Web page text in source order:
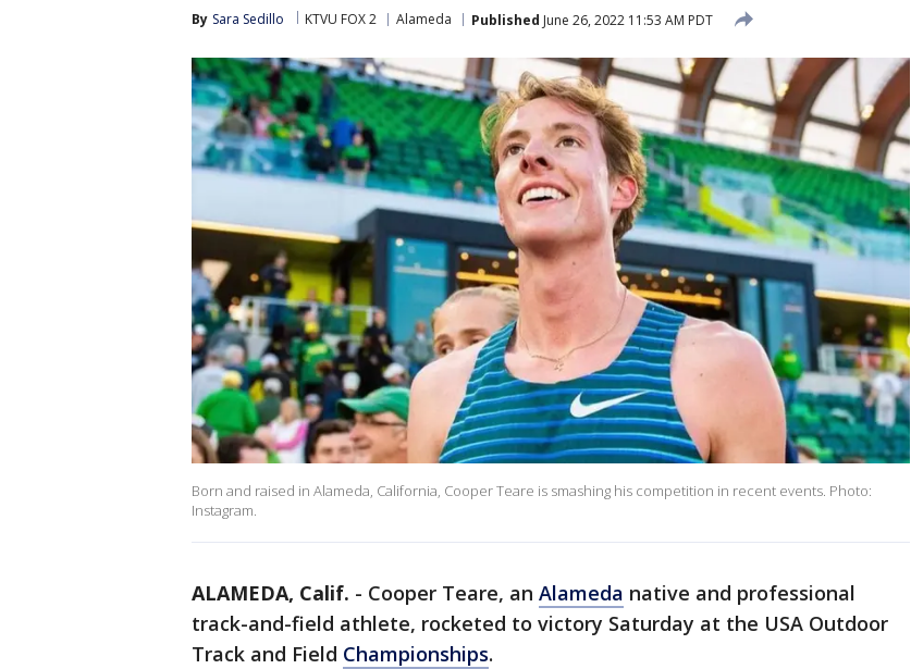
By Sara Sedillo KTVU FOX 2 Alameda Published June 26, 2022 11:53 AM PDT
Born and raised in Alameda, California, Cooper Teare is smashing his competition in recent events. Photo:
Instagram.
ALAMEDA, Calif. - Cooper Teare, an Alameda native and professional
track-and-field athlete, rocketed to victory Saturday at the USA Outdoor
Track and Field Championships.